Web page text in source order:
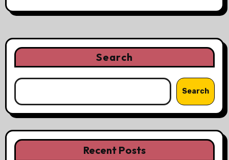
Search
Search
Recent Posts